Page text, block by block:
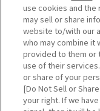
The interior of
brewery
long counter
lights like
use cookies and
may sell or share
website to/with our
who may combine it
provided to them or
use of their
or share of your
[Do Not Sell or
your right. If we